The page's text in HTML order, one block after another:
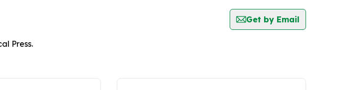
Get by Email
Press.